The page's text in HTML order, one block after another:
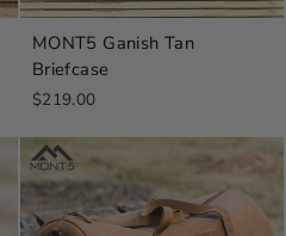
MONT5 Ganish Tan
Briefcase
$219.00